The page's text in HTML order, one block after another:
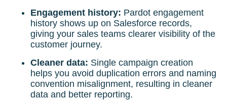
Engagement history: Pardot engagement
history shows up on Salesforce records,
giving your sales teams clearer visibility of the
customer journey.
Cleaner data: Single campaign creation
helps you avoid duplication errors and naming
convention misalignment, resulting in cleaner
data and better reporting.